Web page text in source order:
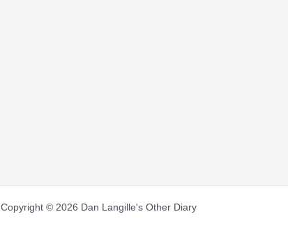
Copyright © 2026 Dan Langille's Other Diary